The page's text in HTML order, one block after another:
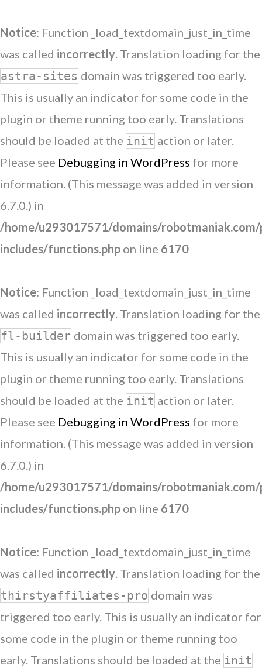
Notice: Function _load_textdomain_just_in_time
was called incorrectly. Translation loading for the
astra-sites domain was triggered too early.
This is usually an indicator for some code in the
plugin or theme running too early. Translations
should be loaded at the init action or later.
Please see Debugging in WordPress for more
information. (This message was added in version
6.7.0.) in
/home/u293017571/domains/
includes/functions.php on line 6170
Notice: Function _load_textdomain_just_in_time
was called incorrectly. Translation loading for the
fl-builder domain was triggered too early.
This is usually an indicator for some code in the
plugin or theme running too early. Translations
should be loaded at the init action or later.
Please see Debugging in WordPress for more
information. (This message was added in version
6.7.0.) in
/home/u293017571/domains/
includes/functions.php on line 6170
Notice: Function _load_textdomain_just_in_time
was called incorrectly. Translation loading for the
thirstyaffiliates-pro domain was
triggered too early. This is usually an indicator for
some code in the plugin or theme running too
early. Translations should be loaded at the init